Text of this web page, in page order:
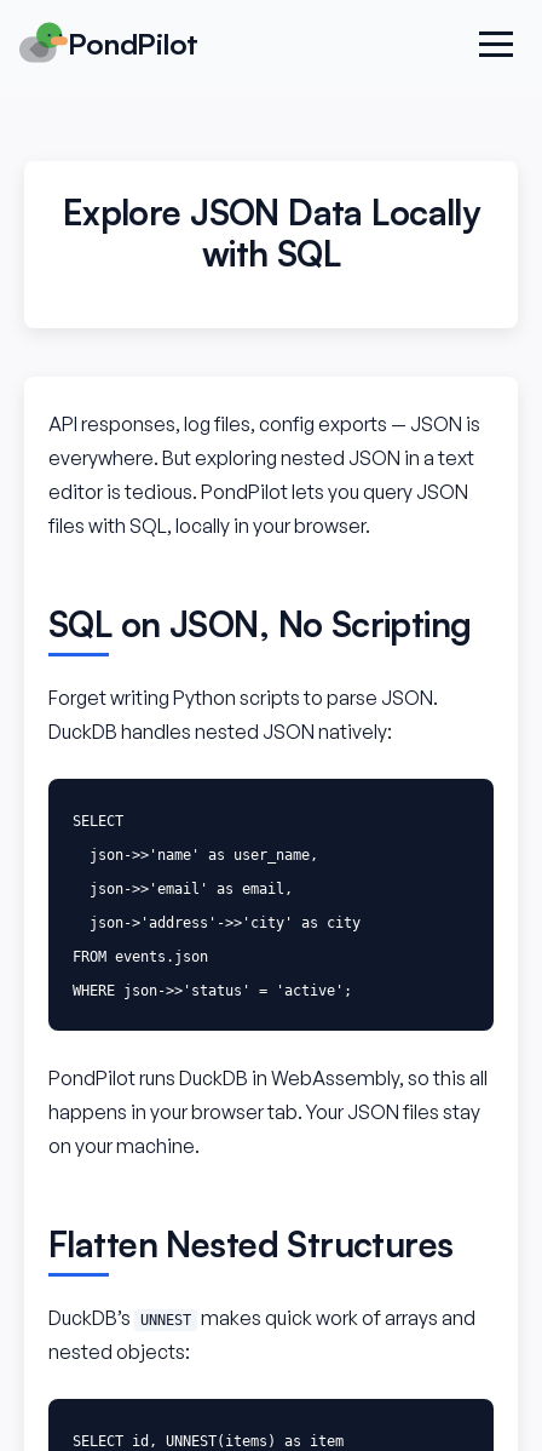
PondPilot
Explore JSON Data Locally
with SQL
API responses, log files, config exports — JSON is
everywhere. But exploring nested JSON in a text
editor is tedious. PondPilot lets you query JSON
files with SQL, locally in your browser.
SQL on JSON, No Scripting
Forget writing Python scripts to parse JSON.
DuckDB handles nested JSON natively:
SELECT
json->> 'name' as user_name,
json->> 'email' as email ,
json-> 'address' ->> 'city' as
city
FROM events . json
WHERE json->> 'status' = 'active' ;
PondPilot runs DuckDB in WebAssembly, so this all
happens in your browser tab. Your JSON files stay
on your machine.
Flatten Nested Structures
DuckDB’s UNNEST makes quick work of arrays and
nested objects:
SELECT id , UNNEST( items ) as
item